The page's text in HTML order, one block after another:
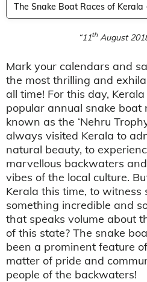
“11thAugust
Mark your calendars and
the most thrilling and
all time! For this day,
popular annual snake boat
known as the ‘Nehru
always visited Kerala to
natural beauty, to
marvellous backwaters
vibes of the local culture.
Kerala this time, to witness
something incredible and
that speaks volume about
of this state? The snake
been a prominent feature
matter of pride and
people of the backwaters!